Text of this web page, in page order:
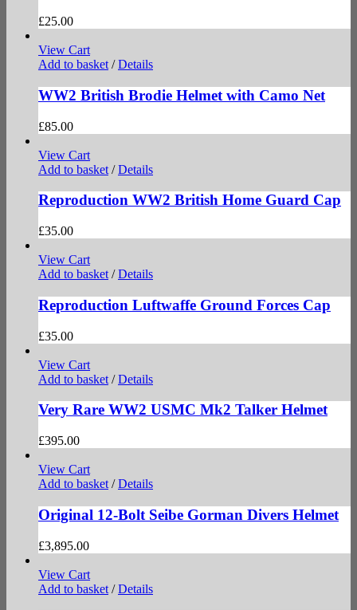
£25.00
View Cart
Add to basket / Details
WW2 British Brodie Helmet with Camo Net
£85.00
View Cart
Add to basket / Details
Reproduction WW2 British Home Guard Cap
£35.00
View Cart
Add to basket / Details
Reproduction Luftwaffe Ground Forces Cap
£35.00
View Cart
Add to basket / Details
Very Rare WW2 USMC Mk2 Talker Helmet
£395.00
View Cart
Add to basket / Details
Original 12-Bolt Seibe Gorman Divers Helmet
£3,895.00
View Cart
Add to basket / Details